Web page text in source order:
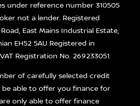
under reference number 310505
not a lender. Registered
East Mains Industrial Estate,
EH52 5AU Registered in
Registration No. 269233051.
of carefully selected credit
able to offer you finance for
only able to offer finance